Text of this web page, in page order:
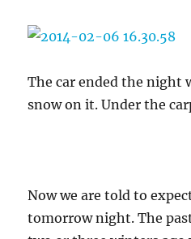
The car ended the night
snow on it. Under the
Now we are told to
tomorrow night. The